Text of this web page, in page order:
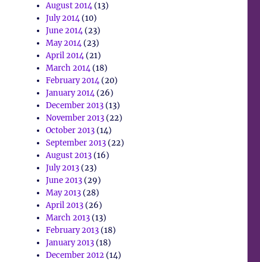
August 2014(13)
July 2014(10)
June 2014(23)
May 2014(23)
April 2014(21)
March 2014(18)
February 2014(20)
January 2014(26)
December 2013(13)
November 2013(22)
October 2013(14)
September 2013(22)
August 2013(16)
July 2013(23)
June 2013(29)
May 2013(28)
April 2013(26)
March 2013(13)
February 2013(18)
January 2013(18)
December 2012(14)